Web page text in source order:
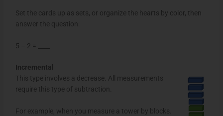
Set the cards up as sets, or organize the hearts by color, then
answer the question:
5 – 2 = ____
Incremental
This type involves a decrease. All measurements
require this type of subtraction.
For example, when you measure a tower by blocks.